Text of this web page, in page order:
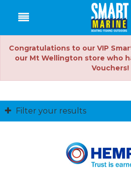
Congratulations to our VIP
our Mt Wellington store who
Vouchers!
Filter your results